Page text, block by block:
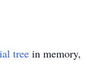
tree in memory,